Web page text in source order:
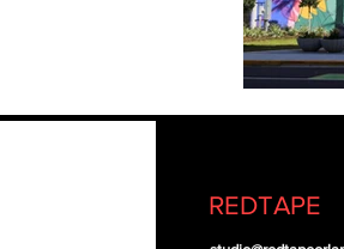
REDTAPE